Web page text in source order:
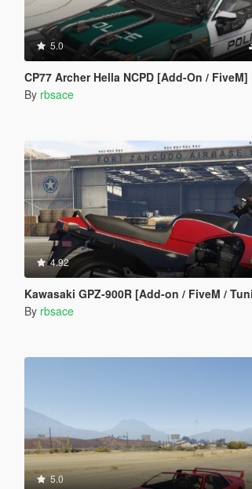
5.0
CP77 Archer Hella NCPD [Add-On / FiveM]
By rbsace
4.92
Kawasaki GPZ-900R [Add-on / FiveM /
By rbsace
5.0